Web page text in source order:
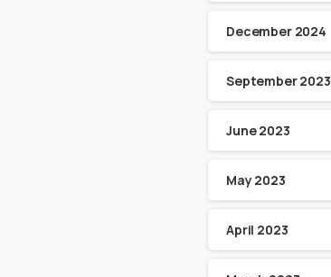
December 2024
September 2023
June 2023
May 2023
April 2023